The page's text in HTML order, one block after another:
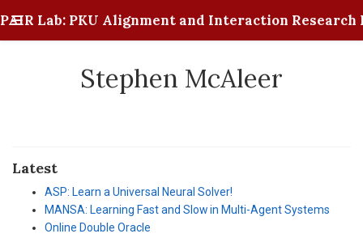
PAIR Lab: PKU Alignment and Interaction Research
Stephen McAleer
Latest
ASP: Learn a Universal Neural Solver!
MANSA: Learning Fast and Slow in Multi-Agent Systems
Online Double Oracle